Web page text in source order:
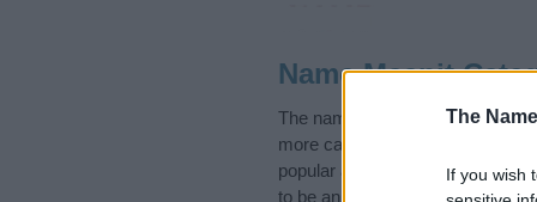
The
If you wish
Name Maanit
The name Maanit is in the
more categories for the name,
popular and unique names,
to be an influential factor when